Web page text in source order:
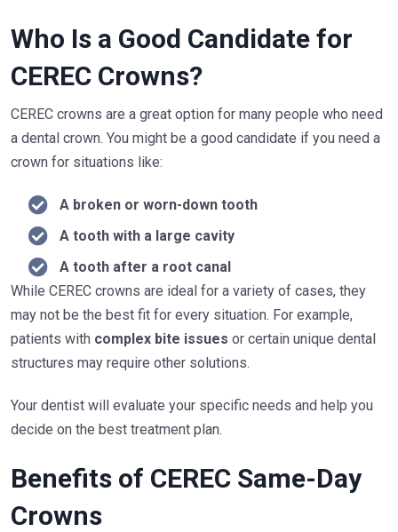
Who Is a Good Candidate for
CEREC Crowns?
CEREC crowns are a great option for many people who need
a dental crown. You might be a good candidate if you need a
crown for situations like:
A broken or worn-down tooth
A tooth with a large cavity
A tooth after a root canal
While CEREC crowns are ideal for a variety of cases, they
may not be the best fit for every situation. For example,
patients with complex bite issues or certain unique dental
structures may require other solutions.
Your dentist will evaluate your specific needs and help you
decide on the best treatment plan.
Benefits of CEREC Same-Day
Crowns